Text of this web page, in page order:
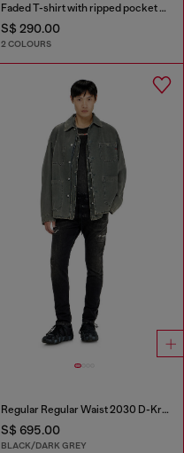
Faded T-shirt with ripped pocket detail
S$ 290.00
2 COLOURS
Regular Regular Waist 2030 D-Krooley Joggjeans®
S$ 695.00
BLACK/DARK GREY